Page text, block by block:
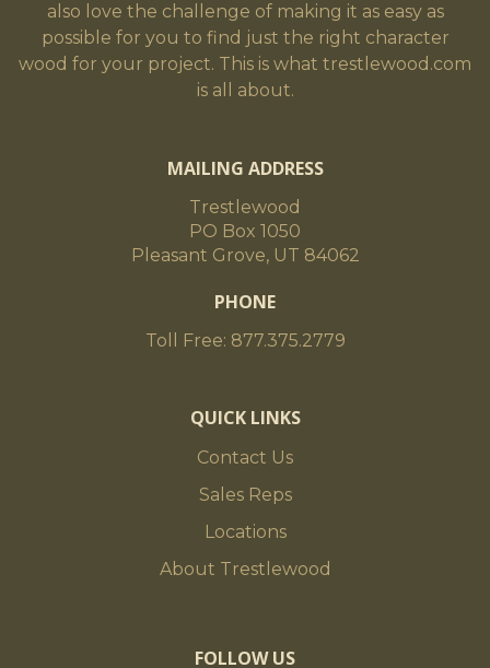
also love the challenge of making it as easy as
possible for you to find just the right character
wood for your project. This is what trestlewood.com
is all about.
MAILING ADDRESS
Trestlewood
PO Box 1050
Pleasant Grove, UT 84062
PHONE
Toll Free: 877.375.2779
QUICK LINKS
Contact Us
Sales Reps
Locations
About Trestlewood
FOLLOW US